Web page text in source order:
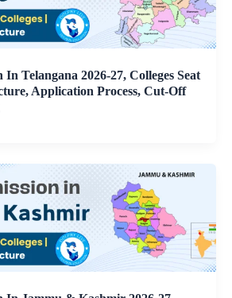
Telangana 2026-27, Colleges Seat
Application Process, Cut-Off